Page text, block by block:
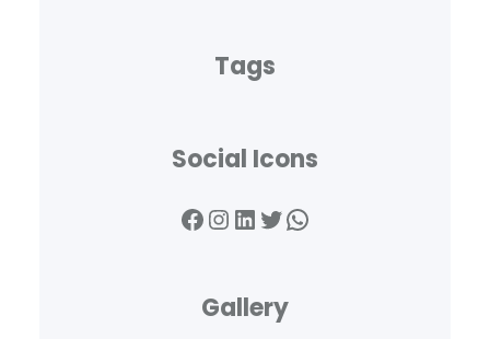
Tags
Social Icons
Facebook InstagramLinkedIn Twitter WhatsApp
Gallery